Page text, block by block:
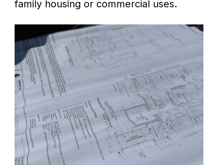
family housing or commercial uses.